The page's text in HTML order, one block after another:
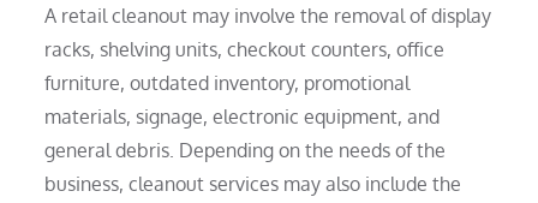
A retail cleanout may involve the removal of display
racks, shelving units, checkout counters, office
furniture, outdated inventory, promotional
materials, signage, electronic equipment, and
general debris. Depending on the needs of the
business, cleanout services may also include the